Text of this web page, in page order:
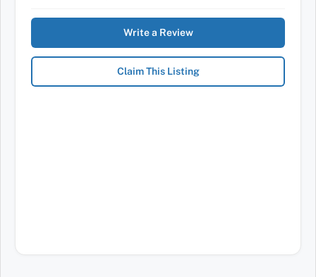
Write a Review
Claim This Listing